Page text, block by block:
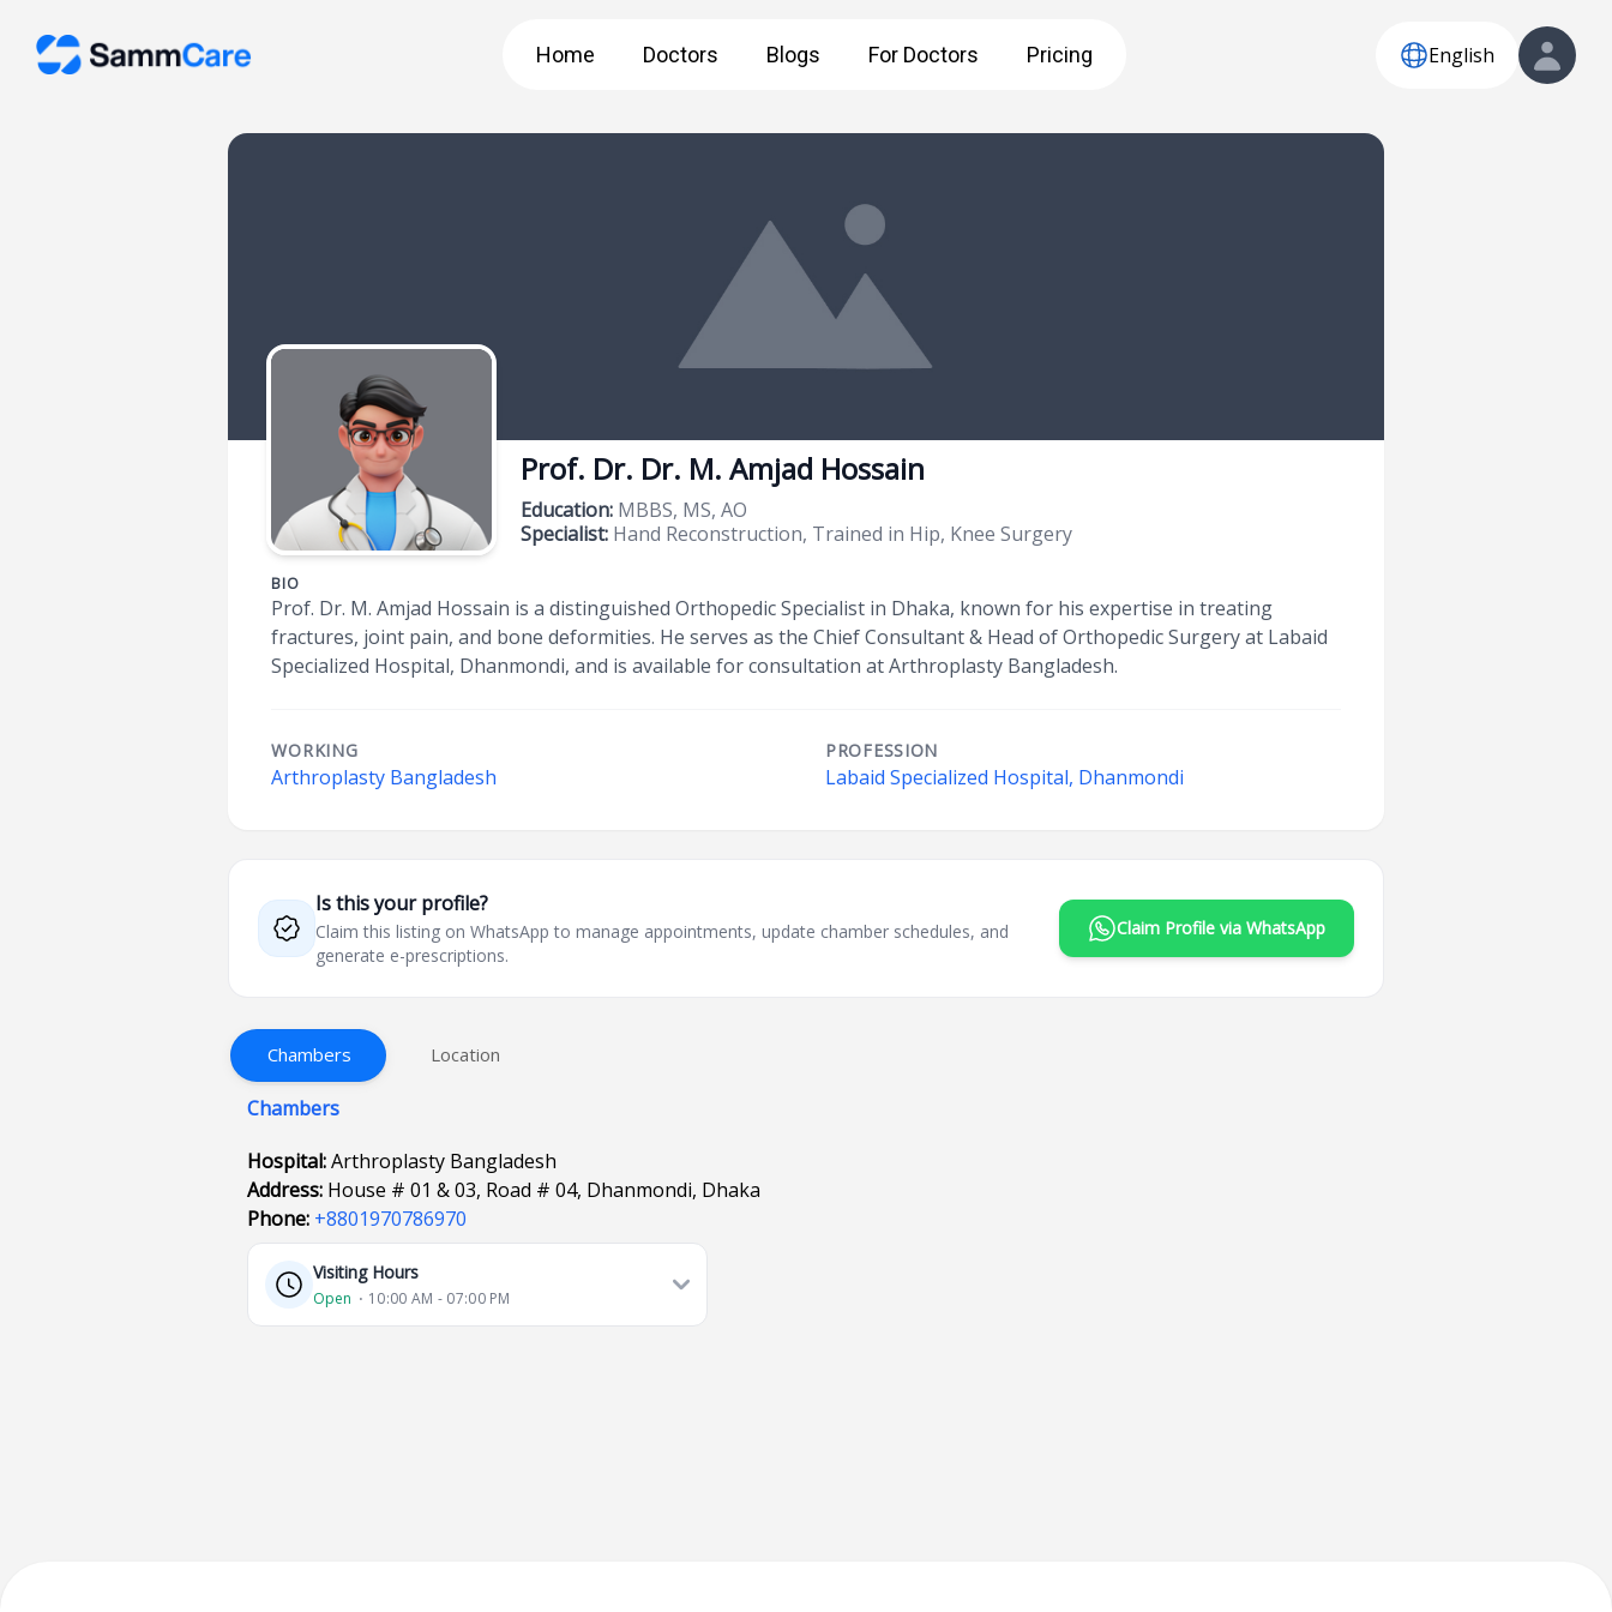
Home Doctors Blogs For Doctors Pricing English
Prof. Dr. Dr. M. Amjad Hossain
Education: MBBS, MS, AO
Specialist: Hand Reconstruction, Trained in Hip, Knee Surgery
BIO
Prof. Dr. M. Amjad Hossain is a distinguished Orthopedic Specialist in Dhaka, known for his expertise in treating
fractures, joint pain, and bone deformities. He serves as the Chief Consultant & Head of Orthopedic Surgery at Labaid
Specialized Hospital, Dhanmondi, and is available for consultation at Arthroplasty Bangladesh.
WORKING
Arthroplasty Bangladesh
PROFESSION
Labaid Specialized Hospital, Dhanmondi
Is this your profile?
Claim this listing on WhatsApp to manage appointments, update chamber schedules, and
generate e-prescriptions.
Claim Profile via WhatsApp
Chambers Location
Chambers
Hospital:Arthroplasty Bangladesh
Address: House # 01 & 03, Road # 04, Dhanmondi, Dhaka
Phone: +8801970786970
Visiting Hours
Open ⋅ 10:00 AM - 07:00 PM